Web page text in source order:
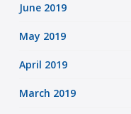
June 2019
May 2019
April 2019
March 2019